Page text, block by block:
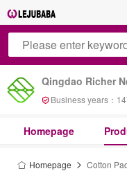
Qingdao Richer
Business years： 14
Homepage
Homepage Cotton